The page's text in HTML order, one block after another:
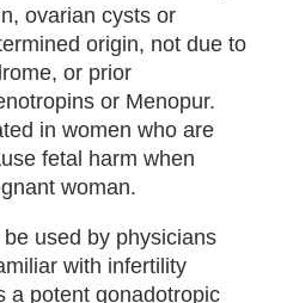
ovarian cysts or
origin, not due to
or prior
or Menopur.
in women who are
fetal harm when
woman.
used by physicians
with infertility
a potent gonadotropic